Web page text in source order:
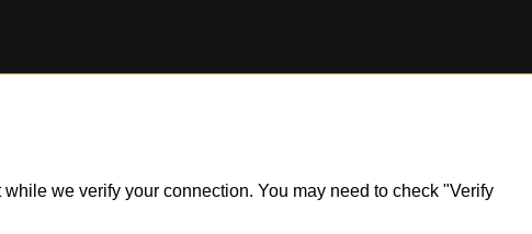
we verify your connection. You may need to check "Verify